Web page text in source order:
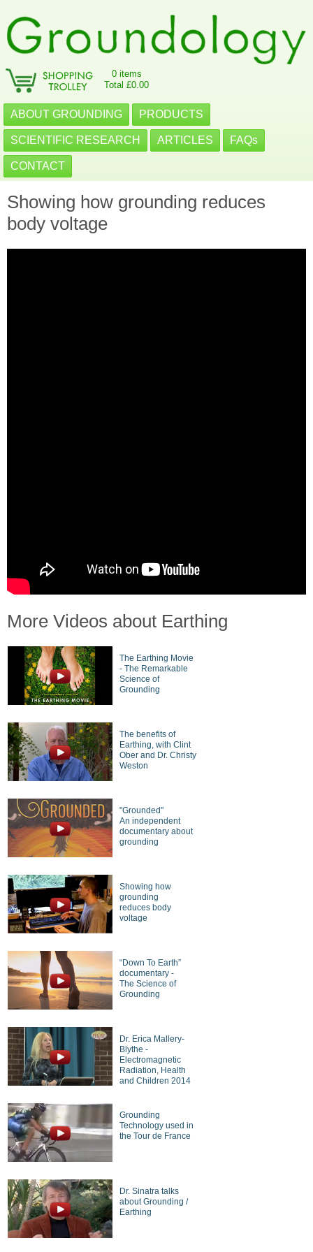
0 items
Total £0.00
ABOUT GROUNDING PRODUCTS
SCIENTIFIC RESEARCH ARTICLES FAQs
CONTACT
Showing how grounding reduces
body voltage
More Videos about Earthing
The Earthing Movie
- The Remarkable
Science of
Grounding
The benefits of
Earthing, with Clint
Ober and Dr. Christy
Weston
"Grounded"
An independent
documentary about
grounding
Showing how
grounding
reduces body
voltage
“Down To Earth”
documentary -
The Science of
Grounding
Dr. Erica Mallery-
Blythe -
Electromagnetic
Radiation, Health
and Children 2014
Grounding
Technology used in
the Tour de France
Dr. Sinatra talks
about Grounding /
Earthing